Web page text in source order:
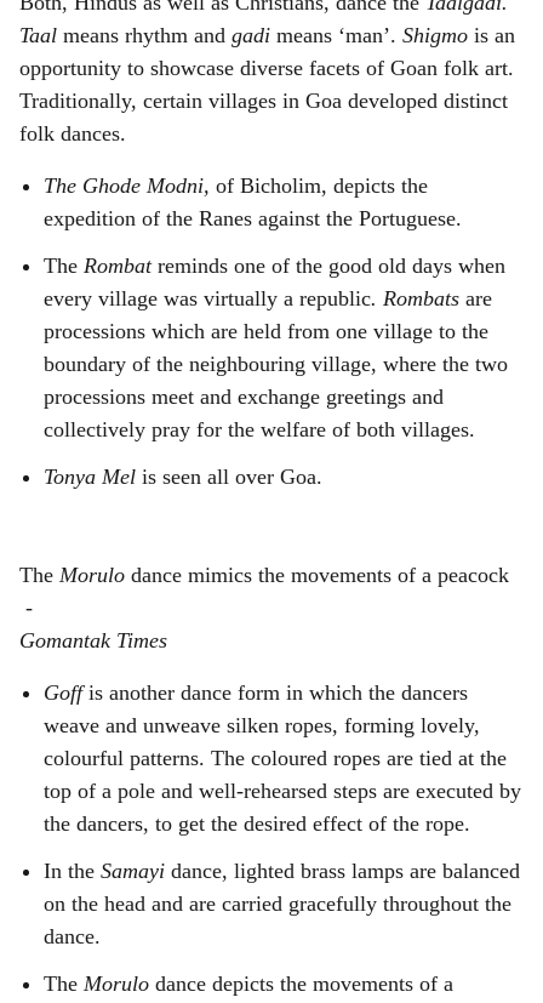
Taal means rhythm and gadi means ‘man’. Shigmo is an
opportunity to showcase diverse facets of Goan folk art.
Traditionally, certain villages in Goa developed distinct
folk dances.
The Ghode Modni, of Bicholim, depicts the
expedition of the Ranes against the Portuguese.
The Rombat reminds one of the good old days when
every village was virtually a republic. Rombats are
processions which are held from one village to the
boundary of the neighbouring village, where the two
processions meet and exchange greetings and
collectively pray for the welfare of both villages.
Tonya Mel is seen all over Goa.
The Morulo dance mimics the movements of a peacock
-
Gomantak Times
Goffis another dance form in which the dancers
weave and unweave silken ropes, forming lovely,
colourful patterns. The coloured ropes are tied at the
top of a pole and well-rehearsed steps are executed by
the dancers, to get the desired effect of the rope.
In the Samayi dance, lighted brass lamps are balanced
on the head and are carried gracefully throughout the
dance.
The Morulo dance depicts the movements of a